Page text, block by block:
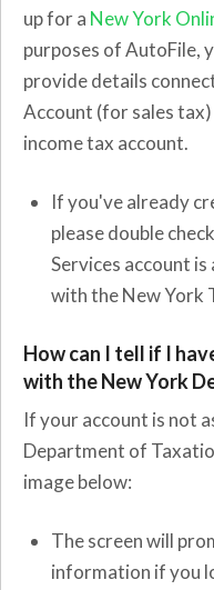
up for a New York
purposes of AutoFile,
provide details
Account (for sales
income tax account.
If you've already
please double
Services account
with the New York
How can I tell if I
with the New York
If your account is not
Department of
image below:
The screen will
information if you